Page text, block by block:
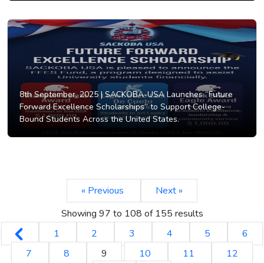
8th September, 2025 |SACKOBA-USA Launches “Future
Forward Excellence Scholarships” to Support College-
Bound Students Across the United States.
« Previous
Next »
Showing 97 to 108 of 155 results
1
2 3 4 5
6
7
8 9 10 11
12